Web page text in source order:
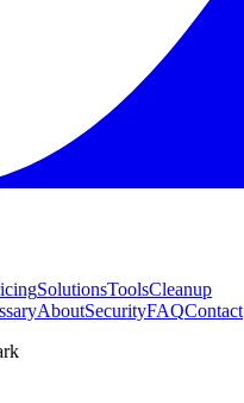
SolutionsToolsCleanup
AboutSecurityFAQContact